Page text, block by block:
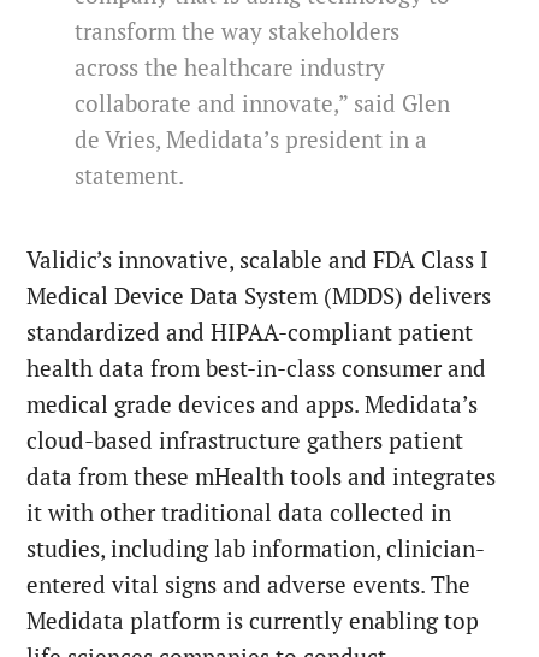
transform the way stakeholders
across the healthcare industry
collaborate and innovate,” said Glen
de Vries, Medidata’s president in a
statement.
Validic’s innovative, scalable and FDA Class I
Medical Device Data System (MDDS) delivers
standardized and HIPAA-compliant patient
health data from best-in-class consumer and
medical grade devices and apps. Medidata’s
cloud-based infrastructure gathers patient
data from these mHealth tools and integrates
it with other traditional data collected in
studies, including lab information, clinician-
entered vital signs and adverse events. The
Medidata platform is currently enabling top